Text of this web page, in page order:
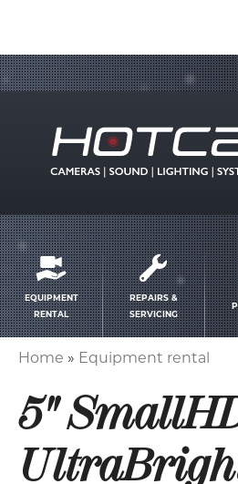
Service
menu
EQUIPMENT
RENTAL
REPAIRS &
SERVICING
Home Equipment rental
5"